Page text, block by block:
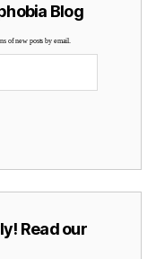
Blog
of new posts by email.
Read our